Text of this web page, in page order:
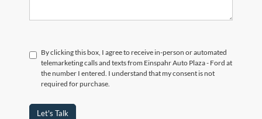
By clicking this box, I agree to receive in-person or automated
telemarketing calls and texts from Einspahr Auto Plaza - Ford at
the number I entered. I understand that my consent is not
required for purchase.
Let's Talk